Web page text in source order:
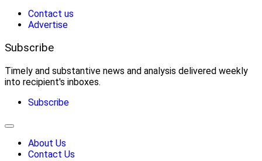
Contact us
Advertise
Subscribe
Timely and substantive news and analysis delivered weekly
into recipient's inboxes.
Subscribe
About Us
Contact Us